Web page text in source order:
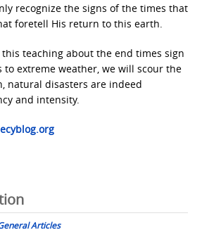
recognize the signs of the times that
foretell His return to this earth.
teaching about the end times sign
extreme weather, we will scour the
natural disasters are indeed
and intensity.
Articles